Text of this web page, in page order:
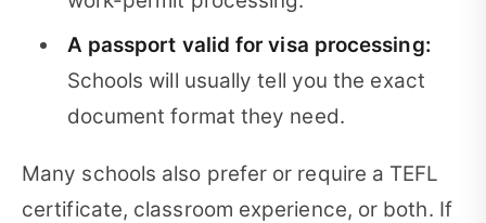
A passport valid for visa processing:
Schools will usually tell you the exact
document format they need.
Many schools also prefer or require a TEFL
certificate, classroom experience, or both. If